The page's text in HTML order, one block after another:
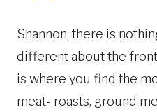
Shannon, there is
different about the front
is where you find the
meat- roasts, ground